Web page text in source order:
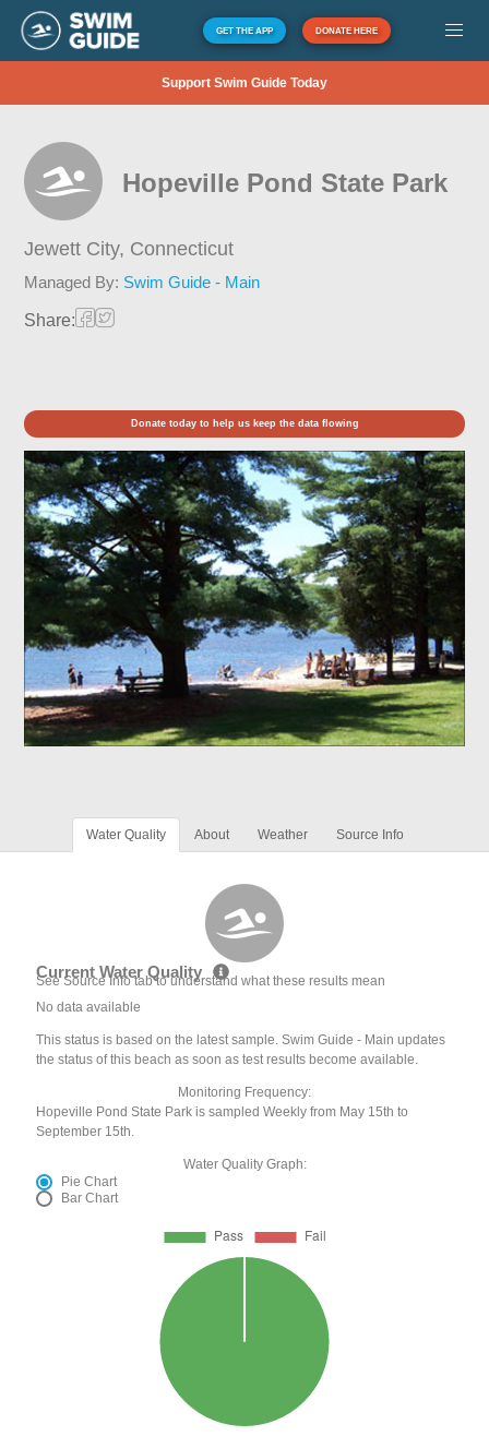
GET THE APP DONATE HERE
Support Swim Guide Today
Hopeville Pond State Park
Jewett City, Connecticut
Managed By: Swim Guide - Main
Share:
Donate today to help us keep the data flowing
Water Quality About Weather Source Info
Current Water Quality
See Source Info tab to understand what these results mean
No data available
This status is based on the latest sample. Swim Guide - Main updates
the status of this beach as soon as test results become available.
Monitoring Frequency:
Hopeville Pond State Park is sampled Weekly from May 15th to
September 15th.
Water Quality Graph:
Pie Chart
Bar Chart